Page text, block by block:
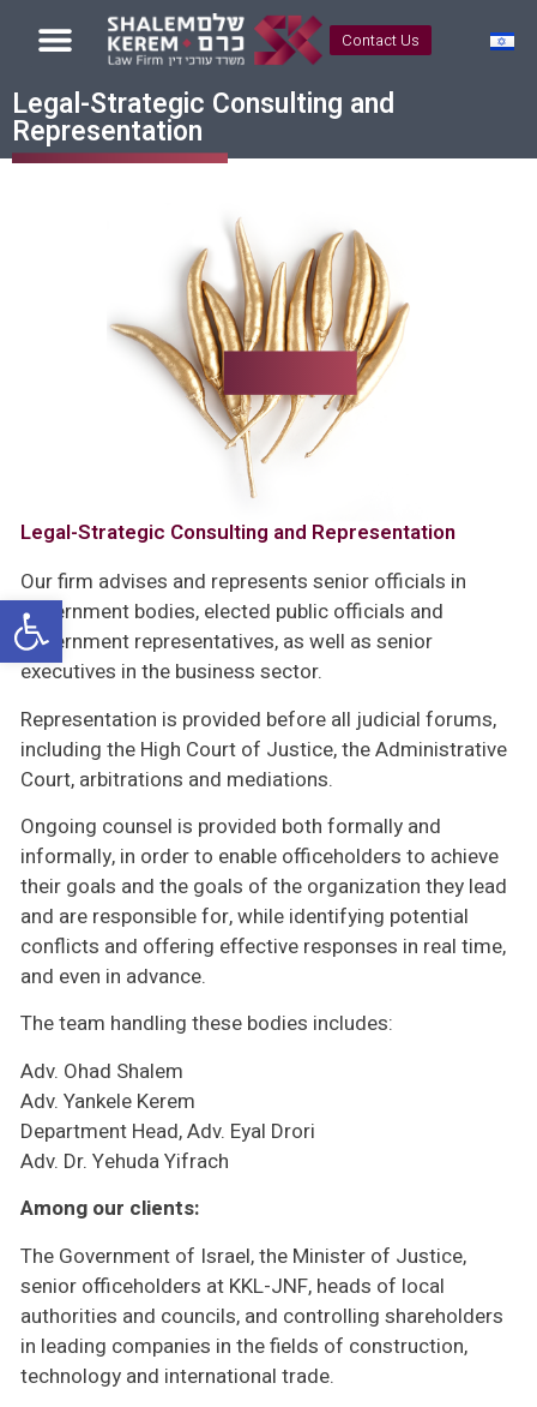
Open toolbar
Contact Us
Legal-Strategic Consulting and
Representation
Legal-Strategic Consulting and Representation
Our firm advises and represents senior officials in
government bodies, elected public officials and
government representatives, as well as senior
executives in the business sector.
Representation is provided before all judicial forums,
including the High Court of Justice, the Administrative
Court, arbitrations and mediations.
Ongoing counsel is provided both formally and
informally, in order to enable officeholders to achieve
their goals and the goals of the organization they lead
and are responsible for, while identifying potential
conflicts and offering effective responses in real time,
and even in advance.
The team handling these bodies includes:
Adv. Ohad Shalem
Adv. Yankele Kerem
Department Head, Adv. Eyal Drori
Adv. Dr. Yehuda Yifrach
Among our clients:
The Government of Israel, the Minister of Justice,
senior officeholders at KKL-JNF, heads of local
authorities and councils, and controlling shareholders
in leading companies in the fields of construction,
technology and international trade.